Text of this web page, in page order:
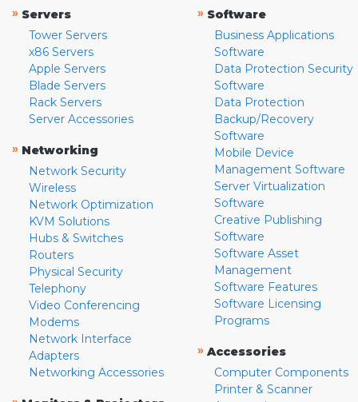
» Servers
Tower Servers
x86 Servers
Apple Servers
Blade Servers
Rack Servers
Server Accessories
» Networking
Network Security
Wireless
Network Optimization
KVM Solutions
Hubs & Switches
Routers
Physical Security
Telephony
Video Conferencing
Modems
Network Interface
Adapters
Networking Accessories
» Software
Business Applications
Software
Data Protection Security
Software
Data Protection
Backup/Recovery
Software
Mobile Device
Management Software
Server Virtualization
Software
Creative Publishing
Software
Software Asset
Management
Software Features
Software Licensing
Programs
» Accessories
Computer Components
Printer & Scanner